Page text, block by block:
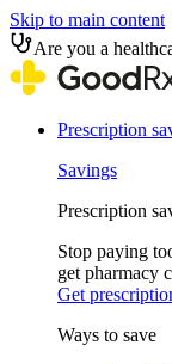
Skip to main content
Are you a
Prescription
Savings
Prescription
Stop paying
get pharmacy
Get
Ways to save